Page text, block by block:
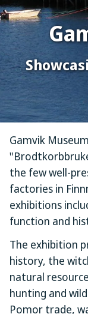
Gamvik
the few well-
factories in
exhibitions
function and
The exhibition
history, the
natural
hunting and
Pomor trade,